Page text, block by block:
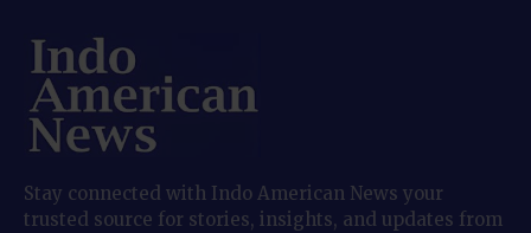
Stay connected with Indo American News your
trusted source for stories, insights, and updates from